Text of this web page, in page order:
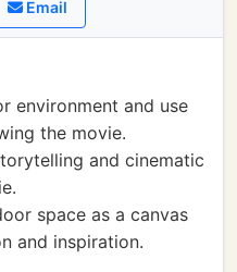
Email
environment and use
the movie.
and cinematic
space as a canvas
and inspiration.